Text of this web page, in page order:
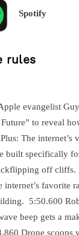
Spotify
rules
evangelist
to reveal
The internet’s
built specifically
off cliffs.
favorite
5:50.600
beep gets a
Drone scoops